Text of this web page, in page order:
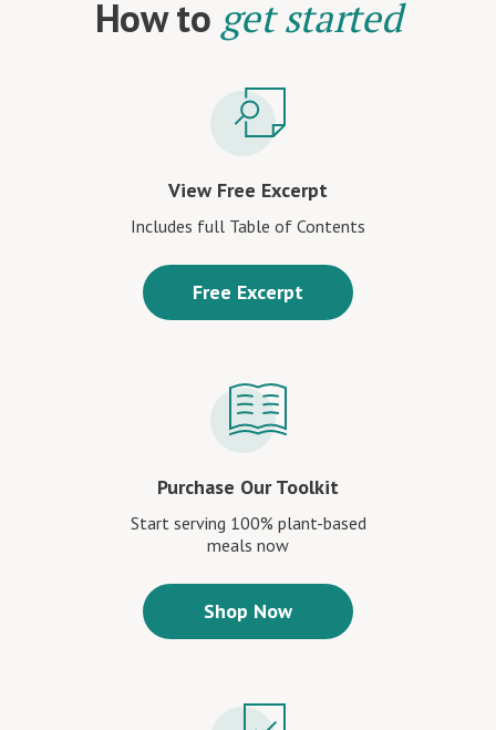
How to get started
View Free Excerpt
Includes full Table of Contents
Free Excerpt
Purchase Our Toolkit
Start serving 100% plant-based
meals now
Shop Now